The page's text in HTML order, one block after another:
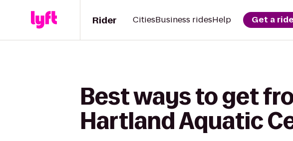
Rider CitiesBusiness ridesHelp Get a ride
Best ways to get
Hartland Aquatic